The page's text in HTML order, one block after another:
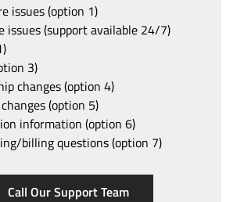
issues (option 1)
issues (support available 24/7)
3)
changes (option 4)
(option 5)
information (option 6)
billing questions (option 7)
Call Our Support Team